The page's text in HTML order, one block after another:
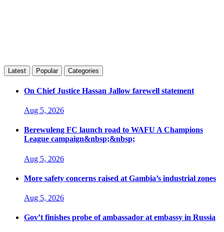
Latest Popular Categories
On Chief Justice Hassan Jallow farewell statement
Aug 5, 2026
Berewuleng FC launch road to WAFU A Champions
League campaign&nbsp;&nbsp;
Aug 5, 2026
More safety concerns raised at Gambia’s industrial zones
Aug 5, 2026
Gov’t finishes probe of ambassador at embassy in Russia